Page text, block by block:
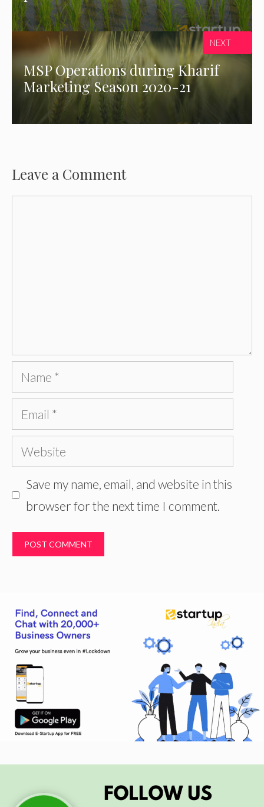
MSP Operations during Kharif
Marketing Season 2020-21
NEXT
Leave a Comment
Name
Email
Website
Save my name, email, and website in this
browser for the next time I comment.